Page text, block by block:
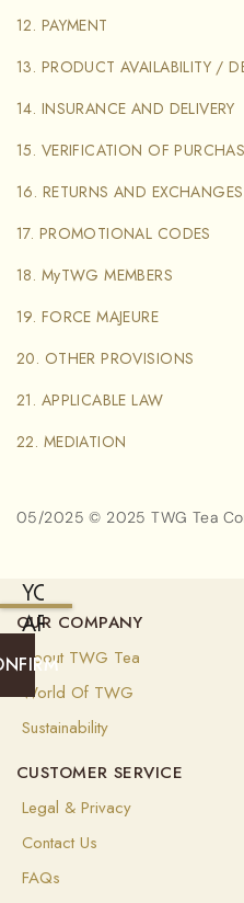
12. PAYMENT
13. PRODUCT AVAILABILITY /
14. INSURANCE AND DELIVERY
15. VERIFICATION OF
16. RETURNS AND
17. PROMOTIONAL CODES
18. MyTWG MEMBERS
19. FORCE MAJEURE
20. OTHER PROVISIONS
21. APPLICABLE LAW
22. MEDIATION
05/2025 © 2025 TWG Tea
YOU
ARE
CURRENTLY
SHIPPING
TO
SINGAPORE
(SGD)
your
destination
OUR COMPANY
About TWG Tea
World Of TWG
Sustainability
CUSTOMER SERVICE
Legal & Privacy
Contact Us
FAQs